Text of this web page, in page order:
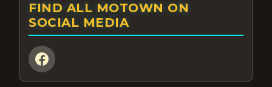
FIND ALL MOTOWN ON
SOCIAL MEDIA